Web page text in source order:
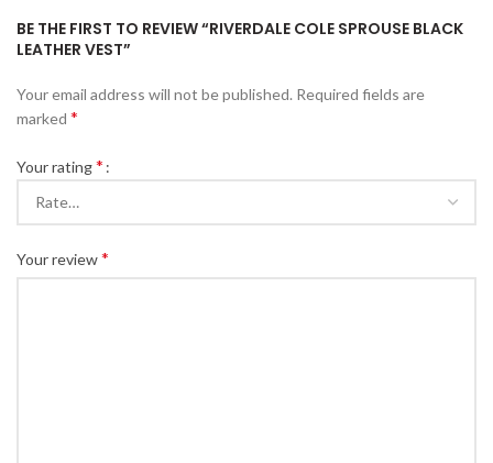
BE THE FIRST TO REVIEW “RIVERDALE COLE SPROUSE BLACK
LEATHER VEST”
Your email address will not be published. Required fields are
marked *
Your rating*
Your review*